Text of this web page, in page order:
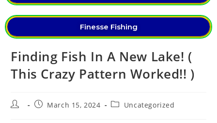
Finesse Fishing
Finding Fish In A New Lake! (
This Crazy Pattern Worked!! )
March 15, 2024 Uncategorized